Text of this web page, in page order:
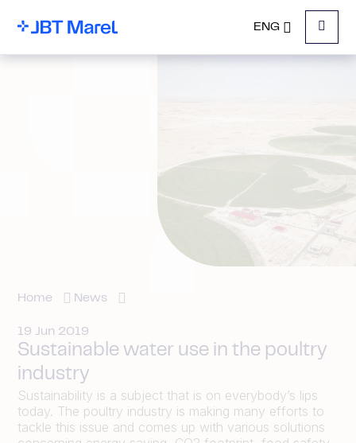
ENG
Menu
Home News
19 Jun 2019
Sustainable water use in the poultry
industry
Sustainability is a subject that is on everybody’s lips
today. The poultry industry is making many efforts to
tackle this issue and comes up with various solutions